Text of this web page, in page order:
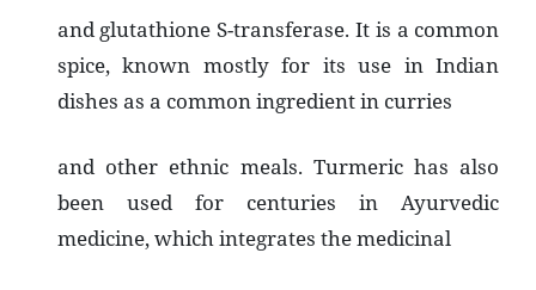
and glutathione S-transferase. It is a common
spice, known mostly for its use in Indian
dishes as a common ingredient in curries
and other ethnic meals. Turmeric has also
been used for centuries in Ayurvedic
medicine, which integrates the medicinal